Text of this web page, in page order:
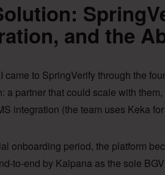
and the
came to SpringVerify through the
a partner that could scale with
integration (the team uses Keka
onboarding period, the platform
to-end by Kalpana as the sole